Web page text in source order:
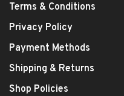
Terms & Conditions
Privacy Policy
Payment Methods
Shipping & Returns
Shop Policies